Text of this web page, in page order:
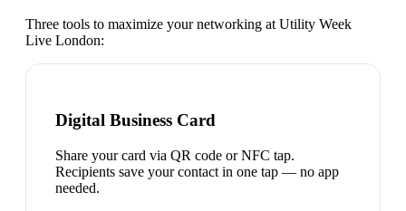
Three tools to maximize your networking at Utility Week
Live London:
Digital Business Card
Share your card via QR code or NFC tap.
Recipients save your contact in one tap — no app
needed.